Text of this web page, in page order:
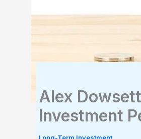
Alex
Investment
Long-Term Investment